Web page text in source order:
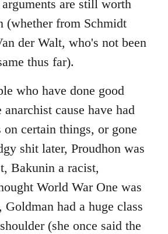
are still worth
(whether from Schmidt
der Walt, who's not been
thus far).
who have done good
cause have had
certain things, or gone
shit later, Proudhon was
Bakunin a racist,
World War One was
Goldman had a huge class
(she once said the